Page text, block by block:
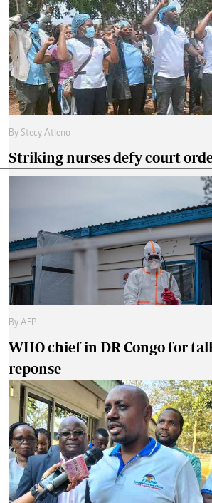
By Stecy Atieno
Striking nurses defy court
By AFP
WHO chief in DR Congo for
reponse